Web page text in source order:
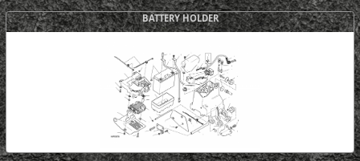
BATTERY HOLDER